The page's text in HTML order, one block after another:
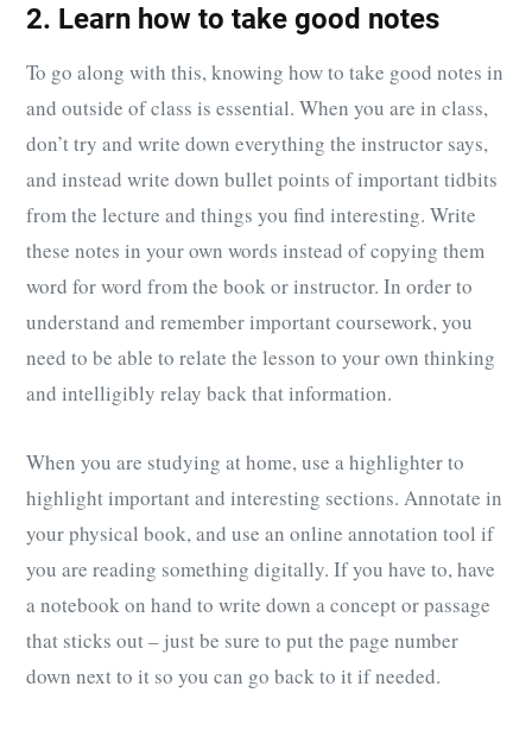
2. Learn how to take good notes
To go along with this, knowing how to take good notes in
and outside of class is essential. When you are in class,
don’t try and write down everything the instructor says,
and instead write down bullet points of important tidbits
from the lecture and things you find interesting. Write
these notes in your own words instead of copying them
word for word from the book or instructor. In order to
understand and remember important coursework, you
need to be able to relate the lesson to your own thinking
and intelligibly relay back that information.
When you are studying at home, use a highlighter to
highlight important and interesting sections. Annotate in
your physical book, and use an online annotation tool if
you are reading something digitally. If you have to, have
a notebook on hand to write down a concept or passage
that sticks out – just be sure to put the page number
down next to it so you can go back to it if needed.